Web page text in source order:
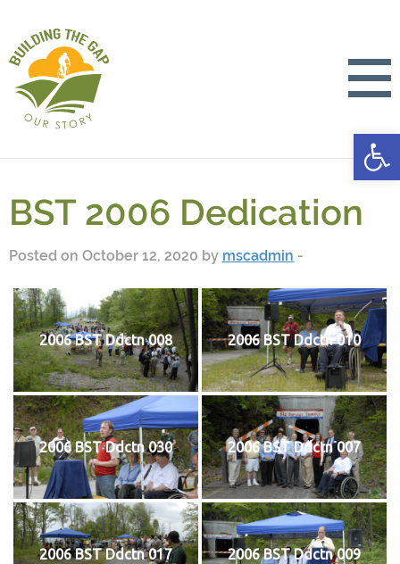
BST 2006 Dedication
Posted on October 12, 2020 by mscadmin -
2006 BST Ddctn 008 2006 BST Ddctn 010
2006 BST Ddctn 030 2006 BST Ddctn 007
2006 BST Ddctn 017 2006 BST Ddctn 009